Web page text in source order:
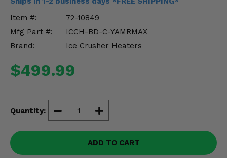
Item #:
72-10849
Mfg Part #:
ICCH-BD-C-YAMRMAX
Brand:
Ice Crusher Heaters
$499.99
Quantity:
ADD TO CART
Misc.